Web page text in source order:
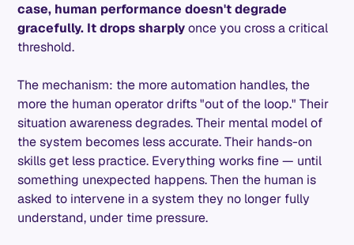
case, human performance doesn't degrade
gracefully. It drops sharplyonce you cross a critical
threshold.
The mechanism: the more automation handles, the
more the human operator drifts "out of the loop." Their
situation awareness degrades. Their mental model of
the system becomes less accurate. Their hands-on
skills get less practice. Everything works fine — until
something unexpected happens. Then the human is
asked to intervene in a system they no longer fully
understand, under time pressure.